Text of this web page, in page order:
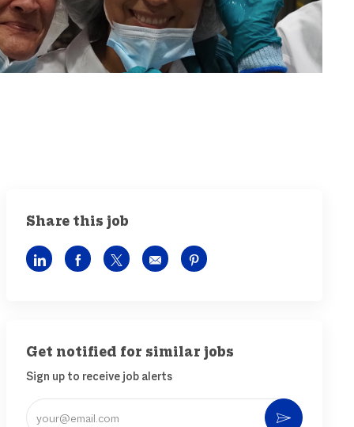
Share this job
Share via LinkedIn
Share via Facebook
Share via twitter
Share via emailShare via pinterest
Get notified for similar jobs
Sign up to receive job alerts
Enter Email address (Required)